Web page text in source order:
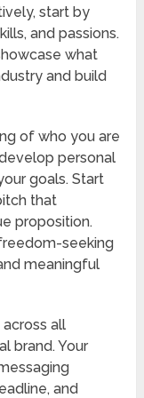
start by
and passions.
what
and build
of who you are
personal
goals. Start
that
proposition.
seeking
meaningful
all
brand. Your
and